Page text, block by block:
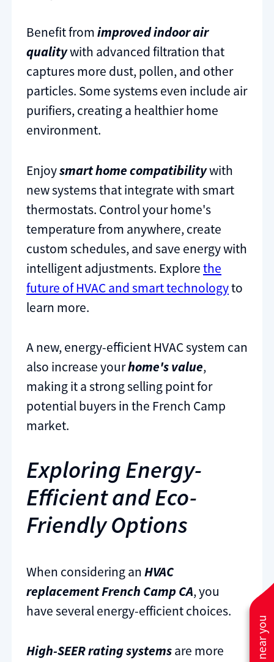
Benefit fromimproved indoor air
qualitywith advanced filtration that
captures more dust, pollen, and other
particles. Some systems even include air
purifiers, creating a healthier home
environment.
Enjoysmart home compatibilitywith
new systems that integrate with smart
thermostats. Control your home's
temperature from anywhere, create
custom schedules, and save energy with
intelligent adjustments. Explorethe
future of HVAC and smart technologyto
learn more.
A new, energy-efficient HVAC system can
also increase yourhome's value,
making it a strong selling point for
potential buyers in the French Camp
market.
Exploring Energy-
Efficient and Eco-
Friendly Options
When considering anHVAC
replacement French Camp CA, you
have several energy-efficient choices.
High-SEER rating systemsare more